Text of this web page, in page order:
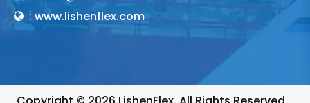
 : www.lishenflex.com